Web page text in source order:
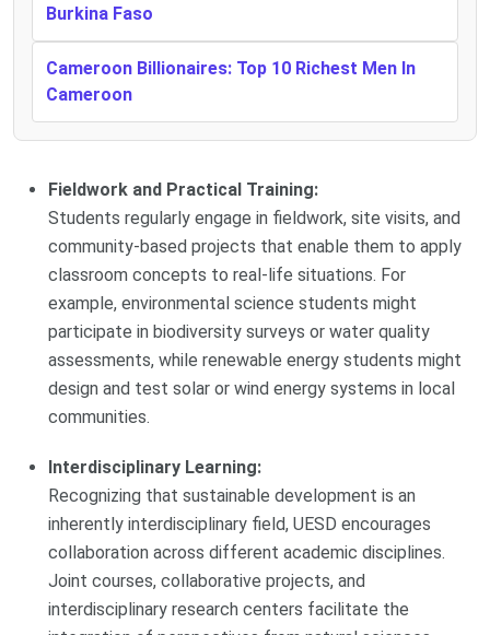
Burkina Faso
Cameroon Billionaires: Top 10 Richest Men In
Cameroon
Fieldwork and Practical Training:
Students regularly engage in fieldwork, site visits, and
community-based projects that enable them to apply
classroom concepts to real-life situations. For
example, environmental science students might
participate in biodiversity surveys or water quality
assessments, while renewable energy students might
design and test solar or wind energy systems in local
communities.
Interdisciplinary Learning:
Recognizing that sustainable development is an
inherently interdisciplinary field, UESD encourages
collaboration across different academic disciplines.
Joint courses, collaborative projects, and
interdisciplinary research centers facilitate the